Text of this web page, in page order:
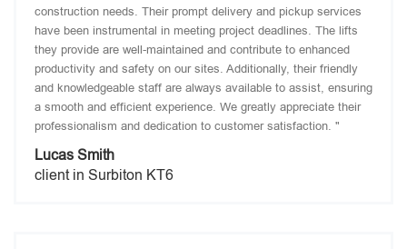
construction needs. Their prompt delivery and pickup services
have been instrumental in meeting project deadlines. The lifts
they provide are well-maintained and contribute to enhanced
productivity and safety on our sites. Additionally, their friendly
and knowledgeable staff are always available to assist, ensuring
a smooth and efficient experience. We greatly appreciate their
professionalism and dedication to customer satisfaction. "
Lucas Smith
client in Surbiton KT6